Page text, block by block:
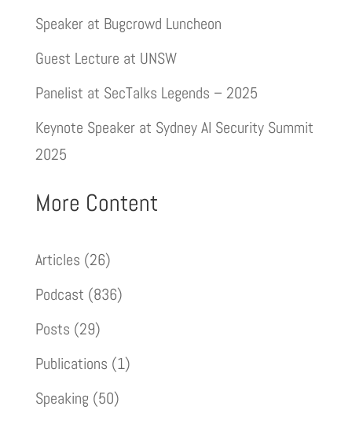
Speaker at Bugcrowd Luncheon
Guest Lecture at UNSW
Panelist at SecTalks Legends – 2025
Keynote Speaker at Sydney AI Security Summit
2025
More Content
Articles (26)
Podcast (836)
Posts (29)
Publications (1)
Speaking (50)